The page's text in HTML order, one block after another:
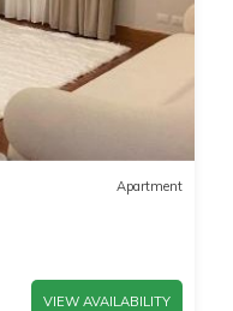
Apartment
VIEW AVAILABILITY